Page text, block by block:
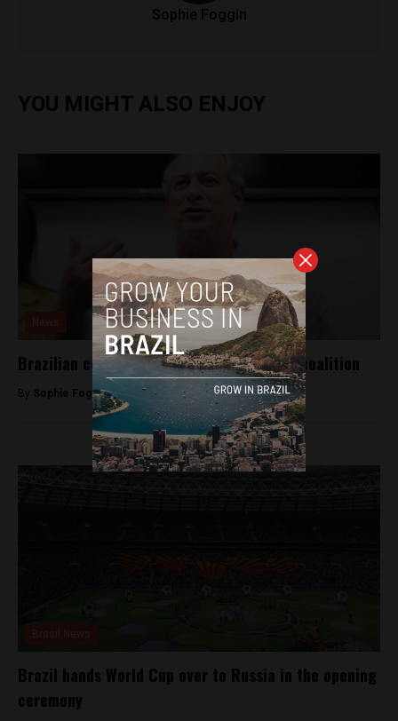
Sophie Foggin
YOU MIGHT ALSO ENJOY
Brazilian centrist voters call for ‘Alcrina’ coalition
By Sophie Foggin - October 4, 2018
Brazil hands World Cup over to Russia in the opening
ceremony